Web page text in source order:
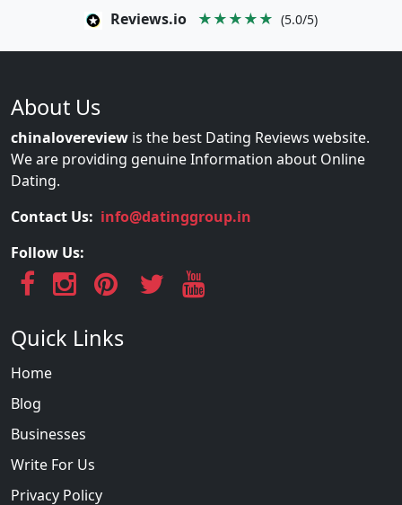
Reviews.io ★★★★★ (5.0/5)
About Us
chinalovereview is the best Dating Reviews website.
We are providing genuine Information about Online
Dating.
Contact Us: info@datinggroup.in
Follow Us:
Quick Links
Home
Blog
Businesses
Write For Us
Privacy Policy